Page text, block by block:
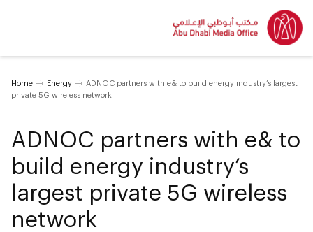
Home Energy
ADNOC partners with e& to build energy industry’s largest
private 5G wireless network
ADNOC partners with e& to
build energy industry’s
largest private 5G wireless
network